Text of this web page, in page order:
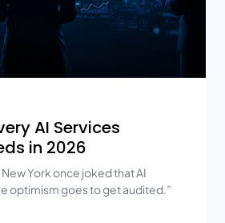
AI Services
in 2026
York once joked that AI
optimism goes to get audited.”